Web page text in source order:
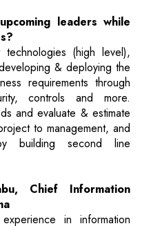
leaders while
(high level),
& deploying the
requirements through
controls and more.
and evaluate & estimate
to management, and
building second line
Chief Information
in information